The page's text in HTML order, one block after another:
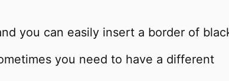
you can easily insert a border of
you need to have a different